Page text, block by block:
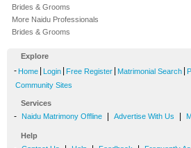
Brides & Grooms
More Naidu Professionals
Brides & Grooms
Explore
- Home Login Free Register Matrimonial Search
Community Sites
Services
- Naidu Matrimony Offline Advertise With Us
Help